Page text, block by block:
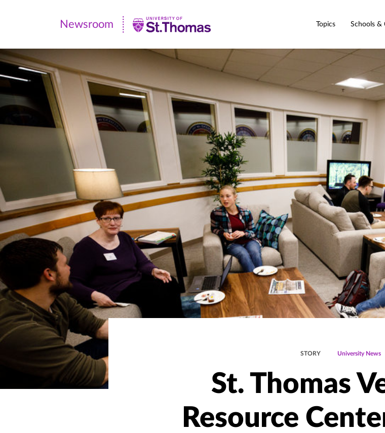
Newsroom
|
University
of
St.
Thomas
Newsroom Topics Schools &
STORY University News
St. Thomas
Resource